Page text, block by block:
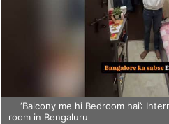
‘Balcony me hi Bedroom hai’:
room in Bengaluru